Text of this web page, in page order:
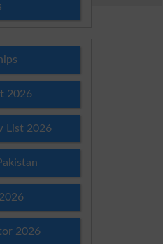
2026
List 2026
2026